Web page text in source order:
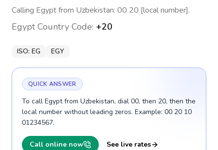
Calling Egypt from Uzbekistan: 00 20 [local number].
EgyptCountry Code: +20
ISO: EG EGY
QUICK ANSWER
To call Egypt from Uzbekistan, dial 00, then 20, then the
local number without leading zeros. Example: 00 20 10
01234567.
Call online now See live rates